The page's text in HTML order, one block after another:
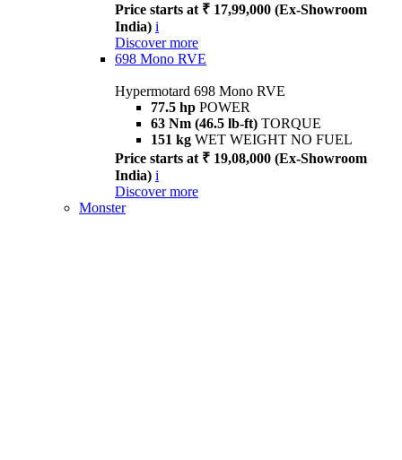
Price starts at ₹ 17,99,000 (Ex-Showroom
India) i
Discover more
698 Mono RVE
Hypermotard 698 Mono RVE
77.5 hp POWER
63 Nm (46.5 lb-ft) TORQUE
151 kg WET WEIGHT NO FUEL
Price starts at ₹ 19,08,000 (Ex-Showroom
India) i
Discover more
Monster